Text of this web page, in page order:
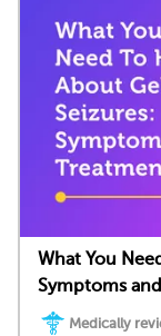
What You
Symptoms
Medically